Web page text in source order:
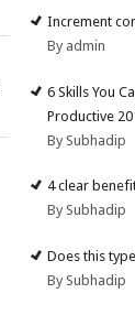
Increment
By admin
6 Skills You
Productive
By Subhadip
4 clear
By Subhadip
Does this
By Subhadip